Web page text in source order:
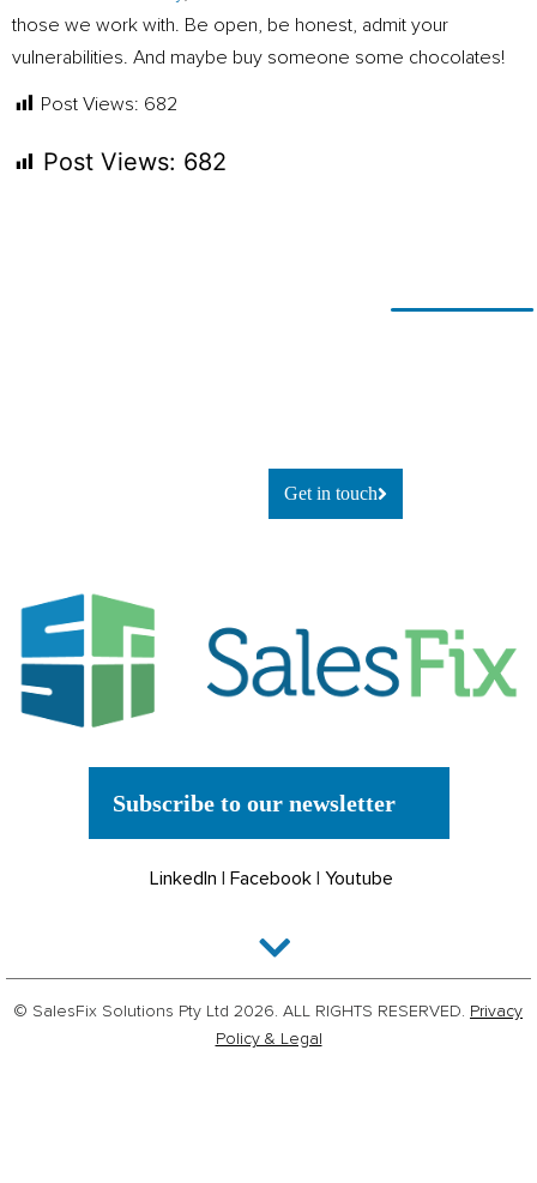
those we work with. Be open, be honest, admit your
vulnerabilities. And maybe buy someone some chocolates!
Post Views: 682
Post Views: 682
Get in touch
Subscribe to our newsletter
LinkedIn | Facebook| Youtube
© SalesFix Solutions Pty Ltd 2026. ALL RIGHTS RESERVED. Privacy
Policy & Legal